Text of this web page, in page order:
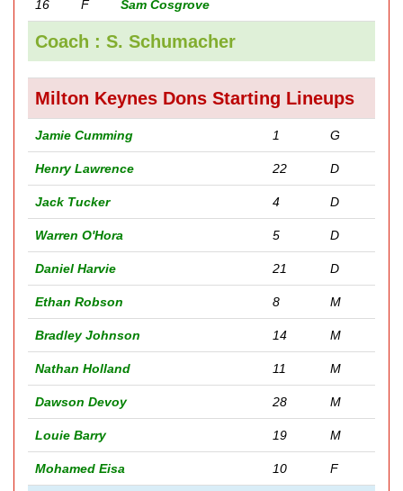
16 F Sam Cosgrove
Coach : S. Schumacher
Milton Keynes Dons Starting Lineups
Jamie Cumming 1 G
Henry Lawrence 22 D
Jack Tucker 4 D
Warren O'Hora 5 D
Daniel Harvie 21 D
Ethan Robson 8 M
Bradley Johnson 14 M
Nathan Holland 11 M
Dawson Devoy 28 M
Louie Barry 19 M
Mohamed Eisa 10 F